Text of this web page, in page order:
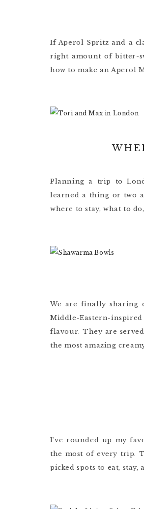
If Aperol Spritz and a
right amount of bitter-
how to make an Aperol
Planning a trip to
learned a thing or two
where to stay, what to
We are finally sharing
Middle-Eastern-
flavour. They are
the most amazing
I’ve rounded up my
the most of every trip.
picked spots to eat,